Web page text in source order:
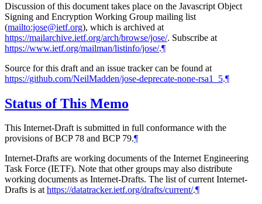
Discussion of this document takes place on the Javascript Object
Signing and Encryption Working Group mailing list
(mailto:jose@ietf.org), which is archived at
https://mailarchive.ietf.org/arch/browse/jose/. Subscribe at
https://www.ietf.org/mailman/listinfo/jose/.¶
Source for this draft and an issue tracker can be found at
https://github.com/NeilMadden/jose-deprecate-none-rsa1_5.¶
Status of This Memo
This Internet-Draft is submitted in full conformance with the
provisions of BCP 78 and BCP 79.¶
Internet-Drafts are working documents of the Internet Engineering
Task Force (IETF). Note that other groups may also distribute
working documents as Internet-Drafts. The list of current Internet-
Drafts is athttps://datatracker.ietf.org/drafts/current/.¶